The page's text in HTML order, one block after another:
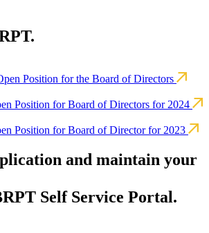
Position for the Board of Directors
Position for Board of Directors for 2024
Position for Board of Director for 2023
and maintain your
Self Service Portal.